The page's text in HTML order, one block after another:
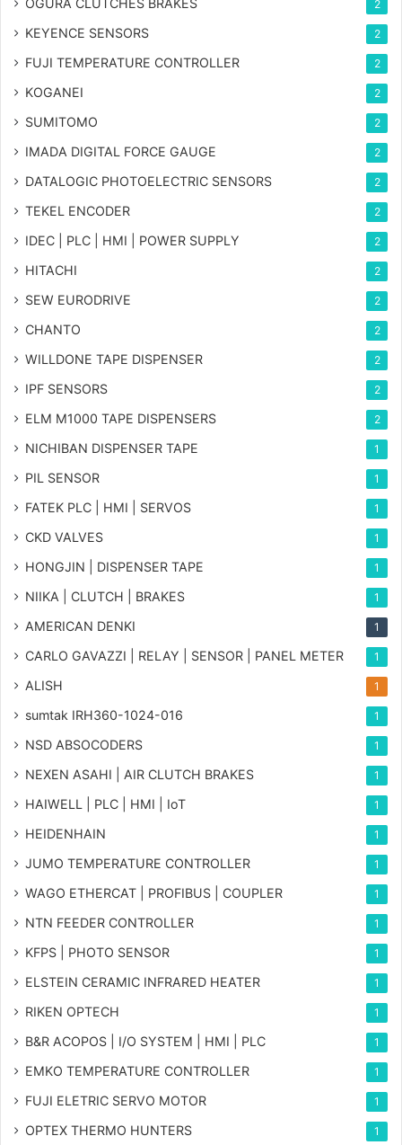
OGURA CLUTCHES BRAKES 2
KEYENCE SENSORS 2
FUJI TEMPERATURE CONTROLLER 2
KOGANEI 2
SUMITOMO 2
IMADA DIGITAL FORCE GAUGE 2
DATALOGIC PHOTOELECTRIC SENSORS 2
TEKEL ENCODER 2
IDEC | PLC | HMI | POWER SUPPLY 2
HITACHI 2
SEW EURODRIVE 2
CHANTO 2
WILLDONE TAPE DISPENSER 2
IPF SENSORS 2
ELM M1000 TAPE DISPENSERS 2
NICHIBAN DISPENSER TAPE 1
PIL SENSOR 1
FATEK PLC | HMI | SERVOS 1
CKD VALVES 1
HONGJIN | DISPENSER TAPE 1
NIIKA | CLUTCH | BRAKES 1
AMERICAN DENKI 1
CARLO GAVAZZI | RELAY | SENSOR | PANEL METER 1
ALISH 1
sumtak IRH360-1024-016 1
NSD ABSOCODERS 1
NEXEN ASAHI | AIR CLUTCH BRAKES 1
HAIWELL | PLC | HMI | IoT 1
HEIDENHAIN 1
JUMO TEMPERATURE CONTROLLER 1
WAGO ETHERCAT | PROFIBUS | COUPLER 1
NTN FEEDER CONTROLLER 1
KFPS | PHOTO SENSOR 1
ELSTEIN CERAMIC INFRARED HEATER 1
RIKEN OPTECH 1
B&R ACOPOS | I/O SYSTEM | HMI | PLC 1
EMKO TEMPERATURE CONTROLLER 1
FUJI ELETRIC SERVO MOTOR 1
OPTEX THERMO HUNTERS 1